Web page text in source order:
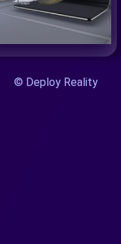
© Deploy Reality